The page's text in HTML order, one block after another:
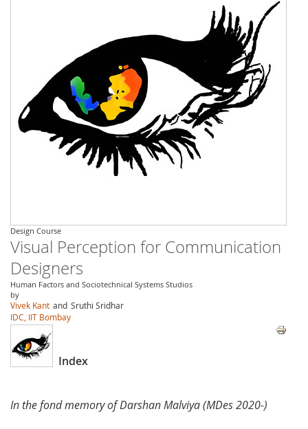
Design Course
Visual Perception for Communication
Designers
Human Factors and Sociotechnical Systems Studios
by
Vivek Kant and Sruthi Sridhar
IDC, IIT Bombay
Index
In the fond memory of Darshan Malviya (MDes 2020-)